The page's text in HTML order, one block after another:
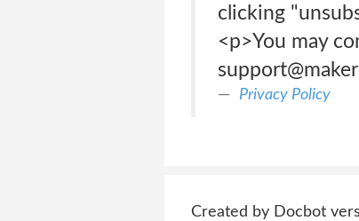
clicking
<p>You may
Privacy Policy
Created by Docbot